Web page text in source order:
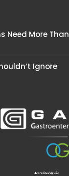
Need More Than
Ignore